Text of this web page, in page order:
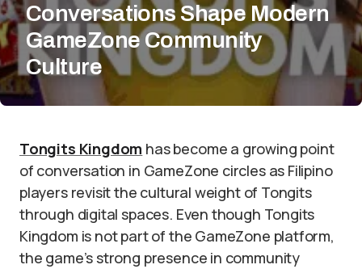
Conversations Shape Modern
GameZone Community
Culture
Tongits Kingdom has become a growing point
of conversation in GameZone circles as Filipino
players revisit the cultural weight of Tongits
through digital spaces. Even though Tongits
Kingdom is not part of the GameZone platform,
the game’s strong presence in community